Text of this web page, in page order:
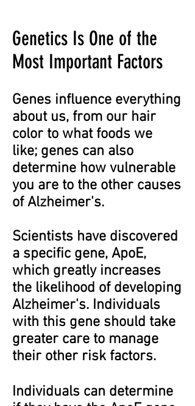
Genetics Is One of the
Most Important Factors
Genes influence everything
about us, from our hair
color to what foods we
like; genes can also
determine how vulnerable
you are to the other causes
of Alzheimer's.
Scientists have discovered
a specific gene, ApoE,
which greatly increases
the likelihood of developing
Alzheimer's. Individuals
with this gene should take
greater care to manage
their other risk factors.
Individuals can determine